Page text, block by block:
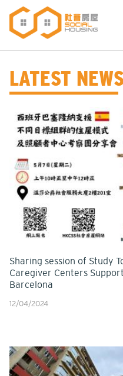
Skip
main
content
LATEST NEWS
Sharing session of Study
Caregiver Centers
Barcelona
12/04/2024